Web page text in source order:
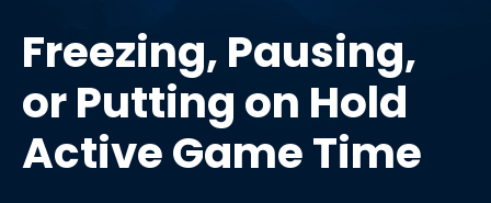
Freezing, Pausing,
or Putting on Hold
Active Game Time